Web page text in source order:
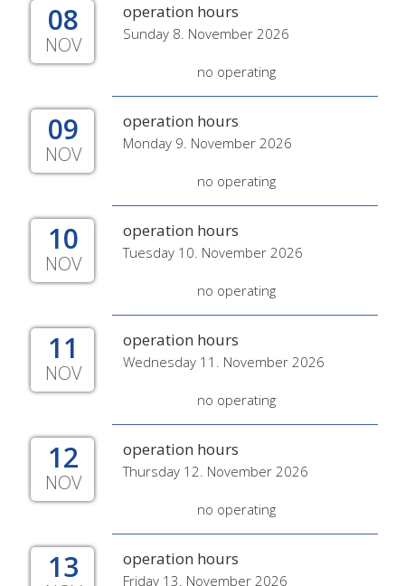
08
NOV
operation hours
Sunday 8. November 2026
no operating
09
NOV
operation hours
Monday 9. November 2026
no operating
10
NOV
operation hours
Tuesday 10. November 2026
no operating
11
NOV
operation hours
Wednesday 11. November 2026
no operating
12
NOV
operation hours
Thursday 12. November 2026
no operating
13 operation hours
Friday 13. November 2026